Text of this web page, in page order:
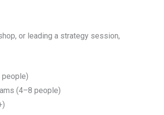
or leading a strategy session,
(4–8 people)